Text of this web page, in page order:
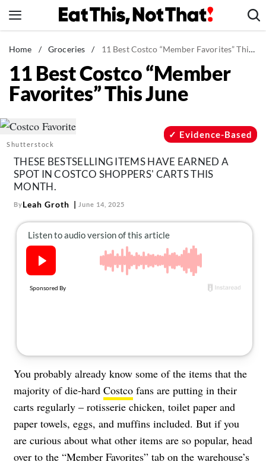
to
News
Healthy Eating
Groceries
Restaurants
Drinks
Mind + Body
The Books
The Newsletter
About Us
Contact
us:
Home / Groceries / 11 Best Costco “Member Favorites” This June
11 Best Costco “Member
Favorites” This June
Shutterstock
Evidence-Based
THESE BESTSELLING ITEMS HAVE EARNED A
SPOT IN COSTCO SHOPPERS' CARTS THIS
MONTH.
ByLeah Groth June 14, 2025
You probably already know some of the items that the
majority of die-hard Costco fans are putting in their
carts regularly – rotisserie chicken, toilet paper and
paper towels, eggs, and muffins included. But if you
are curious about what other items are so popular, head
over to the “Member Favorites” tab on the warehouse’s